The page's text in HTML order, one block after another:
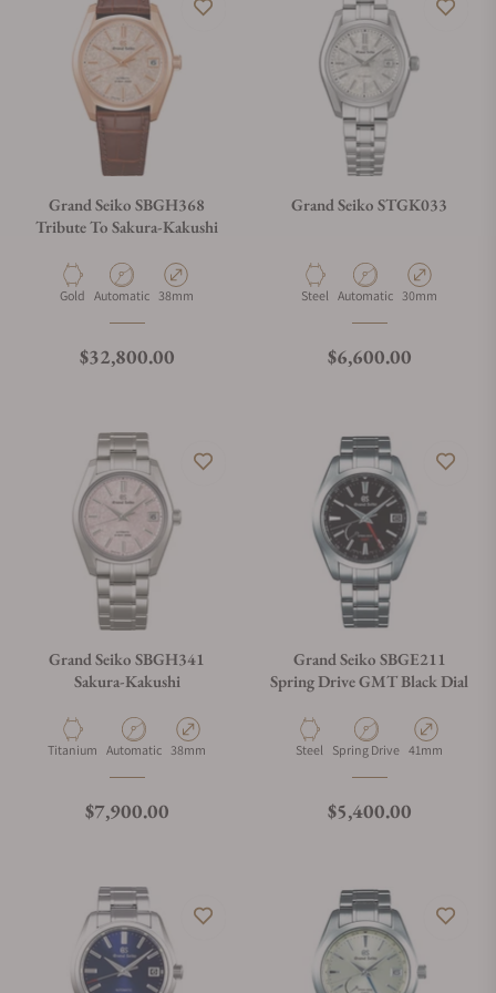
Grand Seiko SBGH368
Tribute To Sakura-Kakushi
Material
Gold Movement Type
Automatic Case Diameter
38mm
Regular price
$32,800.00
Grand Seiko STGK033
Material
Steel Movement Type
Automatic Case Diameter
30mm
Regular price
$6,600.00
Grand Seiko SBGH341
Sakura-Kakushi
Material
Titanium Movement Type
Automatic Case Diameter
38mm
Regular price
$7,900.00
Grand Seiko SBGE211
Spring Drive GMT Black Dial
Material
Steel Movement Type
Spring Drive Case Diameter
41mm
Regular price
$5,400.00